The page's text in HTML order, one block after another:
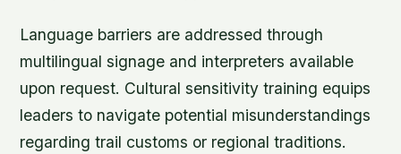
Language barriers are addressed through
multilingual signage and interpreters available
upon request. Cultural sensitivity training equips
leaders to navigate potential misunderstandings
regarding trail customs or regional traditions.